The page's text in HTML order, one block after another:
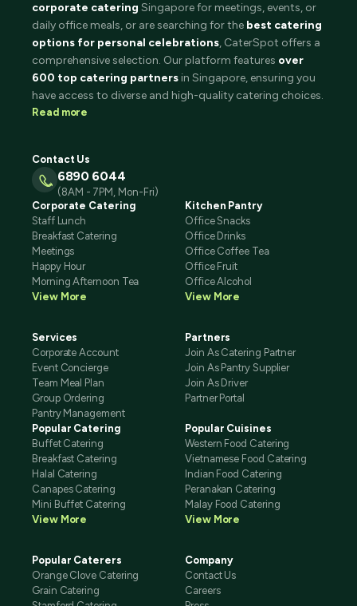
corporate catering Singapore for meetings, events, or
daily office meals, or are searching for the best catering
options for personal celebrations, CaterSpot offers a
comprehensive selection. Our platform features over
600 top catering partners in Singapore, ensuring you
have access to diverse and high-quality catering choices.
Read more
Contact Us
6890 6044
(8AM - 7PM, Mon-Fri)
Corporate Catering
Staff Lunch
Breakfast Catering
Meetings
Happy Hour
Morning Afternoon Tea
View More
Kitchen Pantry
Office Snacks
Office Drinks
Office Coffee Tea
Office Fruit
Office Alcohol
View More
Services
Corporate Account
Event Concierge
Team Meal Plan
Group Ordering
Pantry Management
Partners
Join As Catering Partner
Join As Pantry Supplier
Join As Driver
Partner Portal
Popular Catering
Buffet Catering
Breakfast Catering
Halal Catering
Canapes Catering
Mini Buffet Catering
View More
Popular Cuisines
Western Food Catering
Vietnamese Food Catering
Indian Food Catering
Peranakan Catering
Malay Food Catering
View More
Popular Caterers
Orange Clove Catering
Grain Catering
Company
Contact Us
Careers